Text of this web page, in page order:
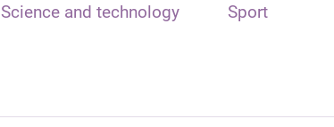
Science and technology Sport